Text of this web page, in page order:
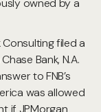
owned by a
filed a
Bank, N.A.
to FNB’s
was allowed
if JPMorgan